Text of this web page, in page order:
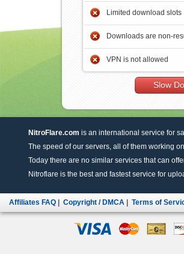
Limited download slots
Downloads are non-
VPN is not allowed
Slow
NitroFlare.com is an international service for
The speed of our servers, all of them working
Today there are no similar services that can
Nitroflare is the best and fastest service for
Affiliates FAQ Copyright / DMCA Terms of